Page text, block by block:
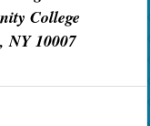
College
NY 10007